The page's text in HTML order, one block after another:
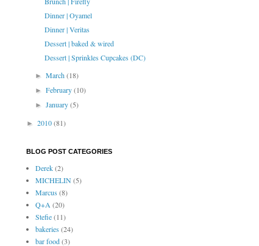
Dinner | Oyamel
Dinner | Veritas
Dessert | baked & wired
Dessert | Sprinkles Cupcakes (DC)
►March(18)
►February(10)
►January(5)
► 2010(81)
BLOG POST CATEGORIES
Derek(2)
MICHELIN(5)
Marcus(8)
Q+A(20)
Stefie(11)
bakeries(24)
bar food(3)